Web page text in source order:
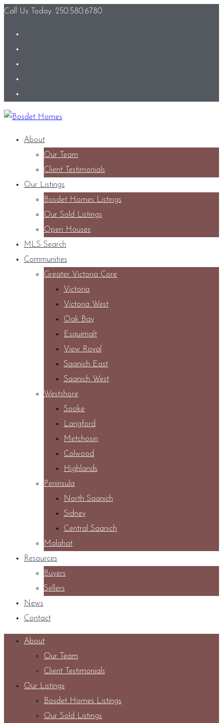
Call Us Today: 250.580.6780
About
Our Team
Client Testimonials
Our Listings
Bosdet Homes Listings
Our Sold Listings
Open Houses
MLS Search
Communities
Greater Victoria Core
Victoria
Victoria West
Oak Bay
Esquimalt
View Royal
Saanich East
Saanich West
Westshore
Sooke
Langford
Metchosin
Colwood
Highlands
Peninsula
North Saanich
Sidney
Central Saanich
Malahat
Resources
Buyers
Sellers
News
Contact
About
Our Team
Client Testimonials
Our Listings
Bosdet Homes Listings
Our Sold Listings